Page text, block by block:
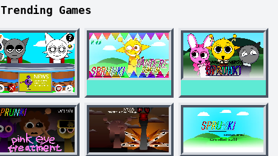
Trending Games